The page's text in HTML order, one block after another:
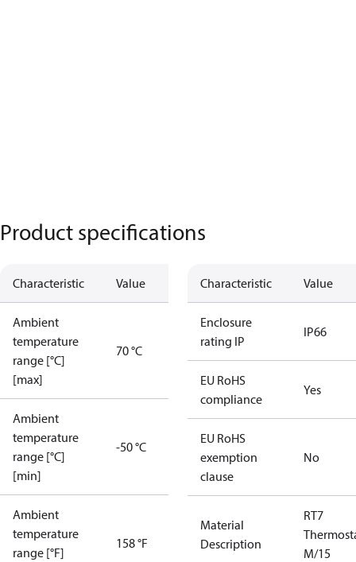
Product specifications
Characteristic Value
Ambient
temperature
range [°C]
[max]
70 °C
Ambient
temperature
range [°C]
[min]
-50 °C
Ambient
temperature
range [°F]
158 °F
Characteristic Value
Enclosure
rating IP
IP66
EU RoHS
compliance
Yes
EU RoHS
exemption
clause
No
Material
Description
RT7
M/15